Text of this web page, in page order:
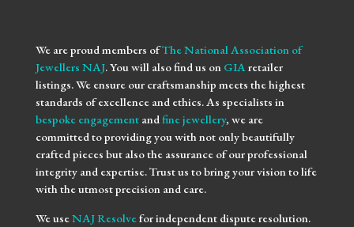
We are proud members ofThe National Association of
Jewellers NAJ. You will also find us on GIAretailer
listings. We ensure our craftsmanship meets the highest
standards of excellence and ethics. As specialists in
bespoke engagementandfine jewellery, we are
committed to providing you with not only beautifully
crafted pieces but also the assurance of our professional
integrity and expertise. Trust us to bring your vision to life
with the utmost precision and care.
We useNAJ Resolvefor independent dispute resolution.